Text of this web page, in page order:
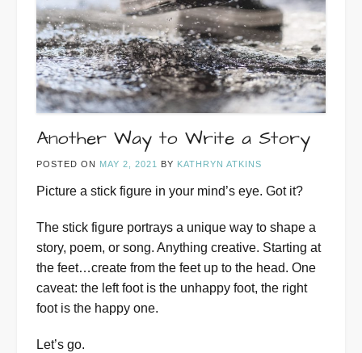
Another Way to Write a Story
POSTED ON MAY 2, 2021 BY KATHRYN ATKINS
Picture a stick figure in your mind’s eye. Got it?
The stick figure portrays a unique way to shape a
story, poem, or song. Anything creative. Starting at
the feet…create from the feet up to the head. One
caveat: the left foot is the unhappy foot, the right
foot is the happy one.
Let’s go.